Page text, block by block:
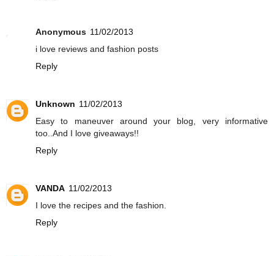
Anonymous 11/02/2013
i love reviews and fashion posts
Reply
Unknown 11/02/2013
Easy to maneuver around your blog, very informative
too..And I love giveaways!!
Reply
VANDA 11/02/2013
I love the recipes and the fashion.
Reply